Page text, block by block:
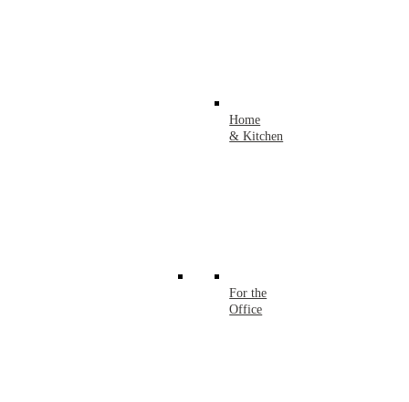
Home
& Kitchen
For the
Office